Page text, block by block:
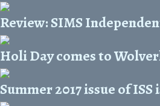
Review: SIMS
Holi Day comes to
Summer 2017 issue of